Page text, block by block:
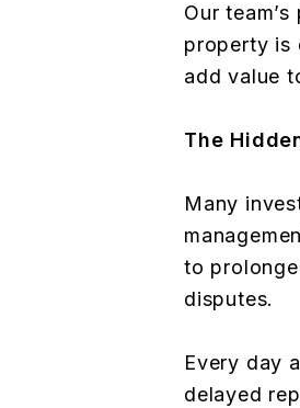
Our
property is
add value
The
Many
to
disputes.
Every day
delayed